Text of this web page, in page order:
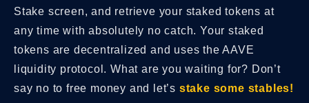
Stake screen, and retrieve your staked tokens at
any time with absolutely no catch. Your staked
tokens are decentralized and uses the AAVE
liquidity protocol. What are you waiting for? Don’t
say no to free money and let’s stake some stables!